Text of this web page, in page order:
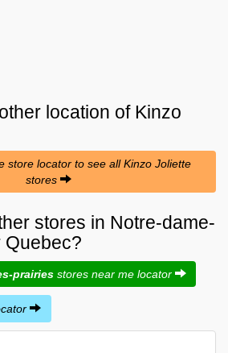
location of Kinzo
store locator to see all Kinzo Joliette
stores
stores in Notre-dame-
Quebec?
prairies stores near me locator